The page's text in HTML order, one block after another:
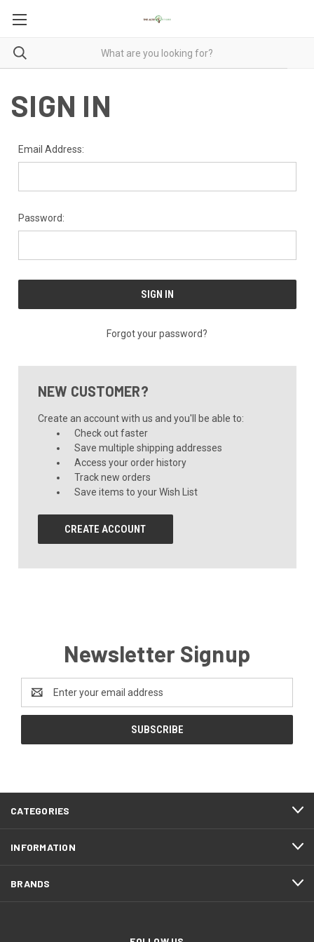
SIGN IN
Email Address:
Password:
Forgot your password?
NEW CUSTOMER?
Create an account with us and you'll be able to:
Check out faster
Save multiple shipping addresses
Access your order history
Track new orders
Save items to your Wish List
CREATE ACCOUNT
Newsletter Signup
Address
CATEGORIES
INFORMATION
BRANDS